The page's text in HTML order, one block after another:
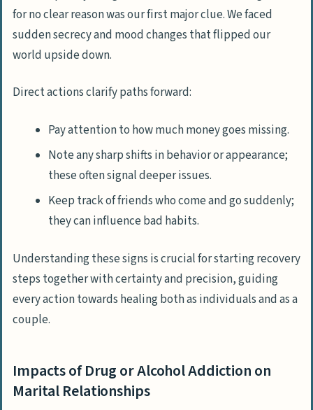
for no clear reason was our first major clue. We faced
sudden secrecy and mood changes that flipped our
world upside down.
Direct actions clarify paths forward:
Pay attention to how much money goes missing.
Note any sharp shifts in behavior or appearance;
these often signal deeper issues.
Keep track of friends who come and go suddenly;
they can influence bad habits.
Understanding these signs is crucial for starting recovery
steps together with certainty and precision, guiding
every action towards healing both as individuals and as a
couple.
Impacts of Drug or Alcohol Addiction on
Marital Relationships